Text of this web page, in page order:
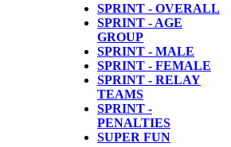
SPRINT - OVERALL
SPRINT - AGE
GROUP
SPRINT - MALE
SPRINT - FEMALE
SPRINT - RELAY
TEAMS
SPRINT -
PENALTIES
SUPER FUN